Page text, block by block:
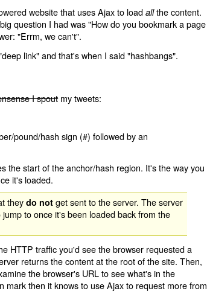
website that uses Ajax to loadallthe content.
question I had was "How do you bookmark a page
"Errm, we can't".
link" and that's when I said "hashbangs".
I spoutmy tweets:
pound/hash sign (#) followed by an
the start of the anchor/hash region. It's the way you
it's loaded.
theydo not get sent to the server. The server
to once it's been loaded back from the
HTTP traffic you'd see the browser requested a
returns the content at the root of the site. Then,
the browser's URL to see what's in the
mark then it knows to use Ajax to request more from